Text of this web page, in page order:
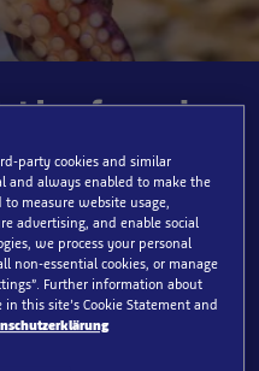
has formed
encounter
such as
fish, and
to dark
corners.
this wreck hides
of the water and
party cookies and similar
and always enabled to make the
measure website usage,
advertising, and enable social
we process your personal
non-essential cookies, or manage
Further information about
this site’s Cookie Statement and